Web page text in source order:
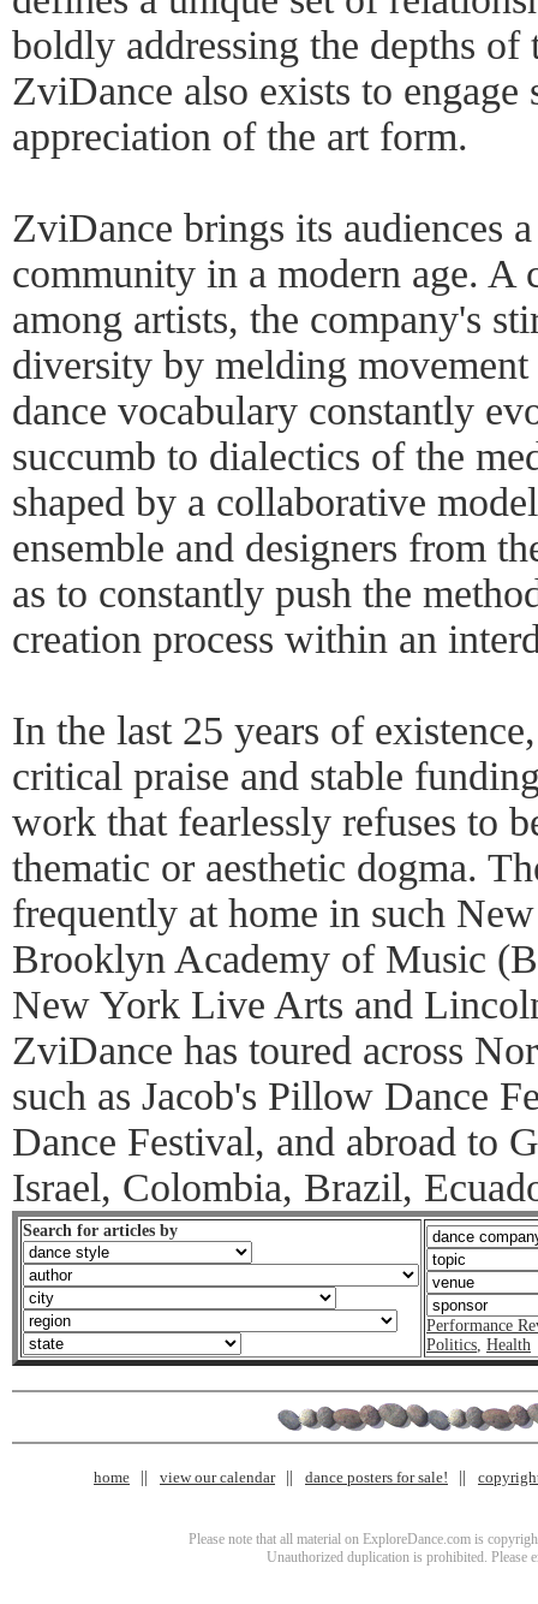
boldly addressing the depths of
ZviDance also exists to
appreciation of the art form.
ZviDance brings its audiences
community in a modern age. A
among artists, the company's
diversity by melding
dance vocabulary constantly
succumb to dialectics of the
shaped by a collaborative
ensemble and designers from
as to constantly push the
creation process within an
In the last 25 years of
critical praise and stable
work that fearlessly refuses to
thematic or aesthetic dogma.
frequently at home in such
Brooklyn Academy of Music
New York Live Arts and
ZviDance has toured across
such as Jacob's Pillow Dance
Dance Festival, and abroad to
Israel, Colombia, Brazil,
Search for articles by
Performance
Politics, Health
home view our calendar dance posters for sale!
Please note that all material on ExploreDance.com is
Unauthorized duplication is prohibited. Please